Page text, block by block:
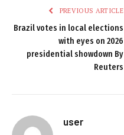
PREVIOUS ARTICLE
Brazil votes in local elections
with eyes on 2026
presidential showdown By
Reuters
user